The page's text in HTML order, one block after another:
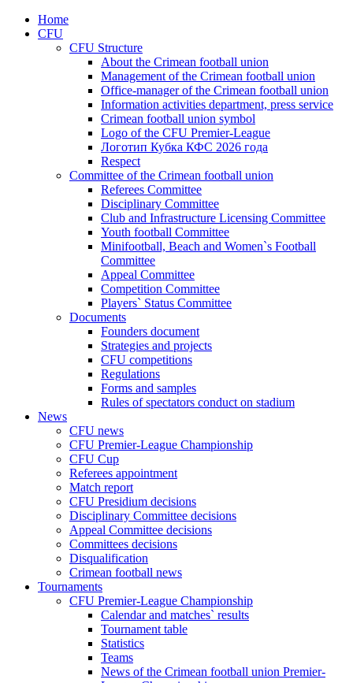
Home
CFU
CFU Structure
About the Crimean football union
Management of the Crimean football union
Office-manager of the Crimean football union
Information activities department, press service
Crimean football union symbol
Logo of the CFU Premier-League
Логотип Кубка КФС 2026 года
Respect
Committee of the Crimean football union
Referees Committee
Disciplinary Committee
Club and Infrastructure Licensing Committee
Youth football Committee
Minifootball, Beach and Women`s Football
Committee
Appeal Committee
Competition Committee
Players` Status Committee
Documents
Founders document
Strategies and projects
CFU competitions
Regulations
Forms and samples
Rules of spectators conduct on stadium
News
CFU news
CFU Premier-League Championship
CFU Cup
Referees appointment
Match report
CFU Presidium decisions
Disciplinary Committee decisions
Appeal Committee decisions
Committees decisions
Disqualification
Crimean football news
Tournaments
CFU Premier-League Championship
Calendar and matches` results
Tournament table
Statistics
Teams
News of the Crimean football union Premier-